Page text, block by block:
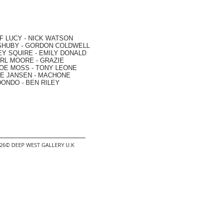
LUCY - NICK WATSON
- GORDON COLDWELL
SQUIRE - EMILY DONALD
MOORE - GRAZIE
MOSS - TONY LEONE
JANSEN - MACHONE
- BEN RILEY
DEEP WEST GALLERY U.K